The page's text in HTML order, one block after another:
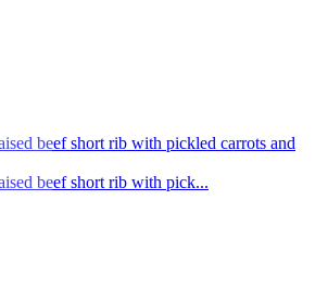
beef short rib with pickled carrots and
beef short rib with pick...